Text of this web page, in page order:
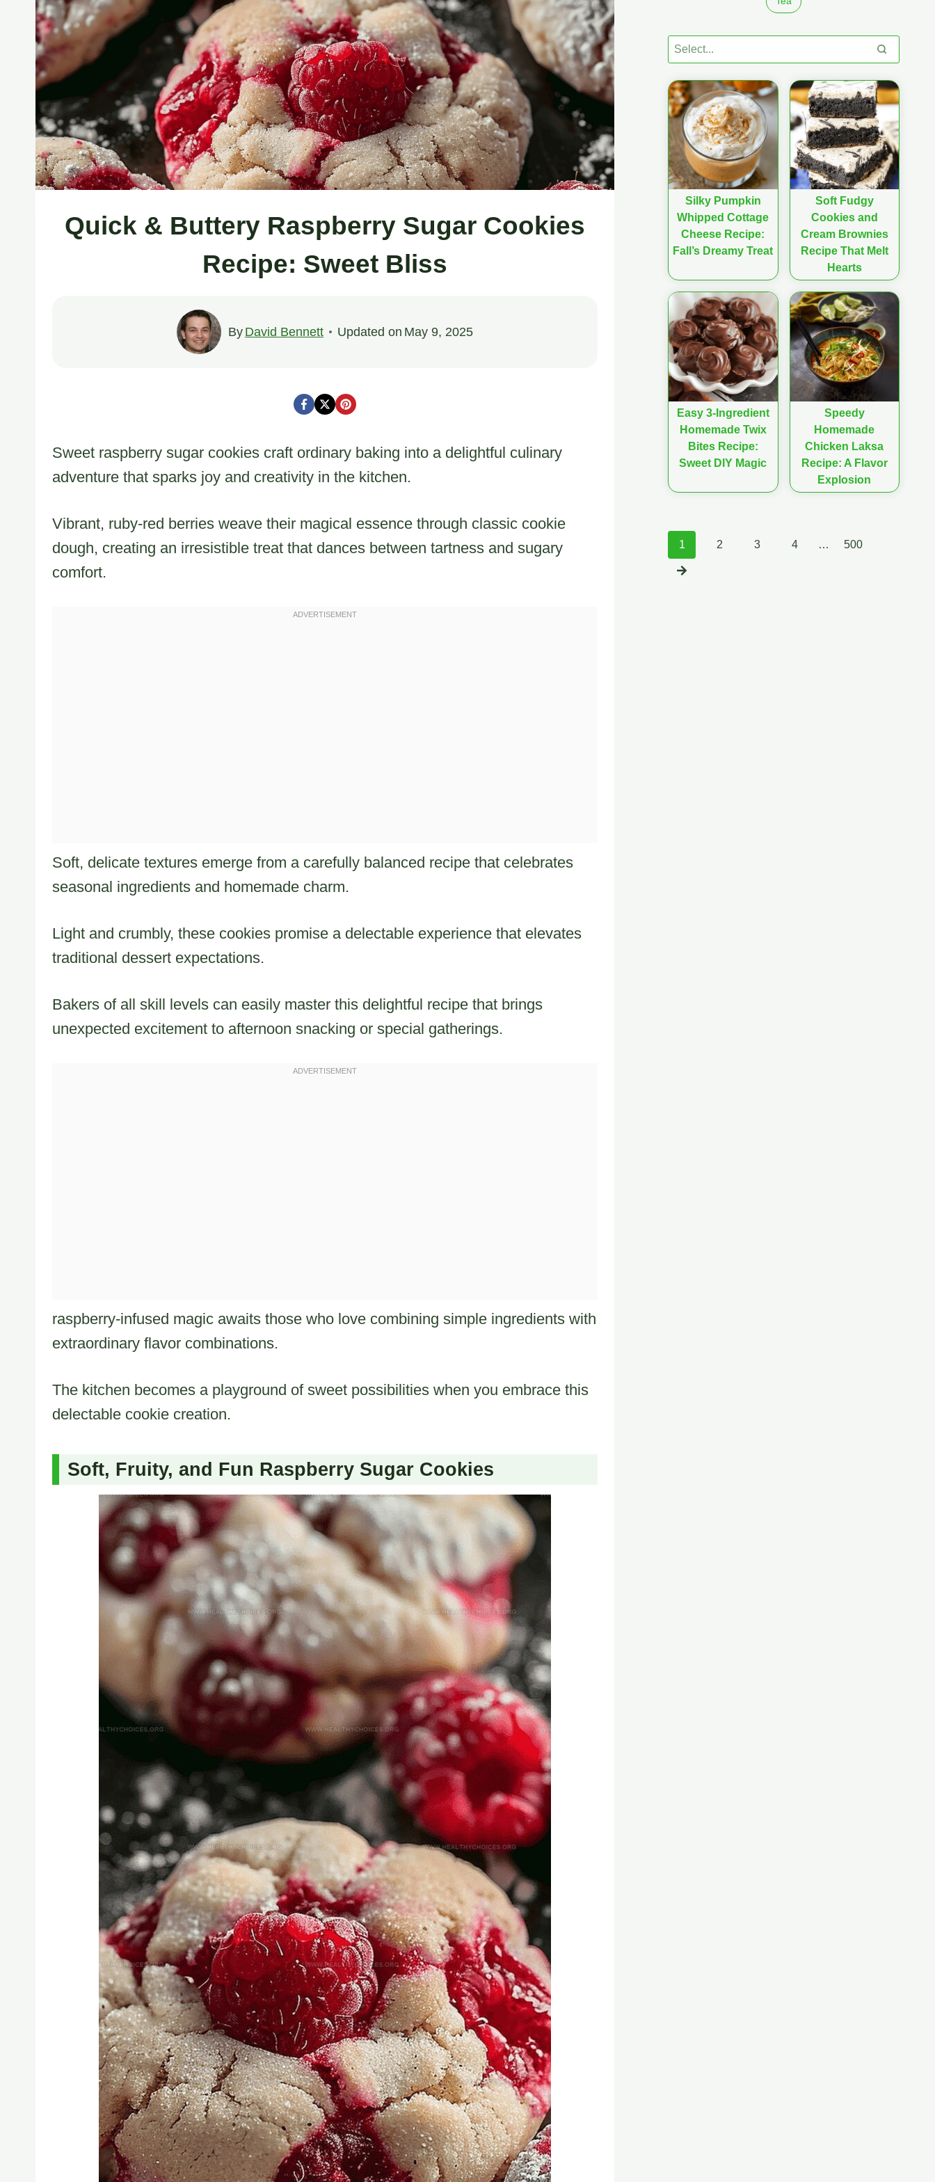
Quick & Buttery Raspberry Sugar Cookies
Recipe: Sweet Bliss
By David Bennett Updated on May 9, 2025
Sweet raspberry sugar cookies craft ordinary baking into a delightful culinary
adventure that sparks joy and creativity in the kitchen.
Vibrant, ruby-red berries weave their magical essence through classic cookie
dough, creating an irresistible treat that dances between tartness and sugary
comfort.
Soft, delicate textures emerge from a carefully balanced recipe that celebrates
seasonal ingredients and homemade charm.
Light and crumbly, these cookies promise a delectable experience that elevates
traditional dessert expectations.
Bakers of all skill levels can easily master this delightful recipe that brings
unexpected excitement to afternoon snacking or special gatherings.
raspberry-infused magic awaits those who love combining simple ingredients with
extraordinary flavor combinations.
The kitchen becomes a playground of sweet possibilities when you embrace this
delectable cookie creation.
Soft, Fruity, and Fun Raspberry Sugar Cookies
Silky Pumpkin
Whipped Cottage
Cheese Recipe:
Fall’s Dreamy Treat
Soft Fudgy
Cookies and
Cream Brownies
Recipe That Melt
Hearts
Easy 3-Ingredient
Homemade Twix
Bites Recipe:
Sweet DIY Magic
Speedy
Homemade
Chicken Laksa
Recipe: A Flavor
Explosion
Posts
1 2 3 4 … 500